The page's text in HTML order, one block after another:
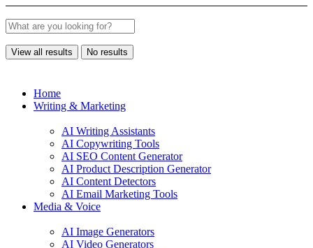
View all results No results
Home
Writing & Marketing
AI Writing Assistants
AI Copywriting Tools
AI SEO Content Generator
AI Product Description Generator
AI Content Detectors
AI Email Marketing Tools
Media & Voice
AI Image Generators
AI Video Generators